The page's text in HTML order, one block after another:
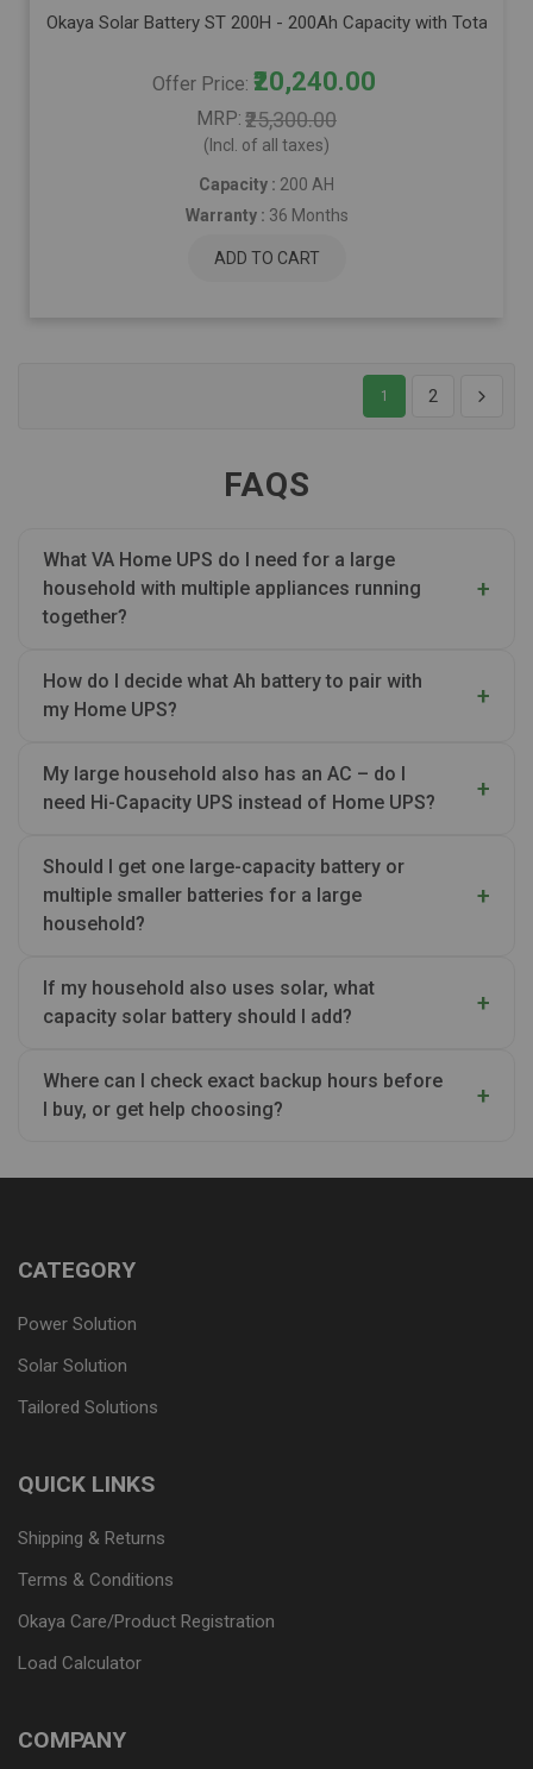
Okaya Solar Battery ST 200H - 200Ah Capacity with Total
Offer Price ₹20,240.00
MRP ₹25,300.00
(Incl. of all taxes)
Capacity : 200 AH
Warranty : 36 Months
ADD TO CART
1 2
FAQS
What VA Home UPS do I need for a large
household with multiple appliances running
together?
How do I decide what Ah battery to pair with
my Home UPS?
My large household also has an AC – do I
need Hi-Capacity UPS instead of Home UPS?
Should I get one large-capacity battery or
multiple smaller batteries for a large
household?
If my household also uses solar, what
capacity solar battery should I add?
Where can I check exact backup hours before
I buy, or get help choosing?
CATEGORY
Power Solution
Solar Solution
Tailored Solutions
QUICK LINKS
Shipping & Returns
Terms & Conditions
Okaya Care/Product Registration
Load Calculator
COMPANY